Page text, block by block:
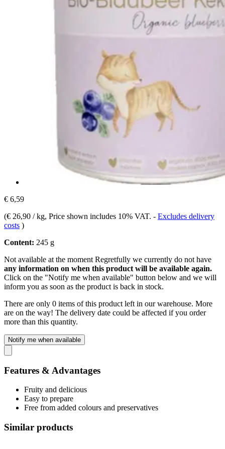
€ 6,59
(€ 26,90 / kg, Price shown includes 10% VAT. - Excludes delivery
costs )
Content: 245 g
Not available at the moment Regretfully we currently do not have
any information on when this product will be available again.
Click on the "Notify me when available" button below and we will
inform you as soon as the product is back in stock.
There are only 0 items of this product left in our warehouse. More
are on the way! The delivery date could be affected if you order
more than this quantity.
Notify me when available
Features & Advantages
Fruity and delicious
Easy to prepare
Free from added colours and preservatives
Similar products